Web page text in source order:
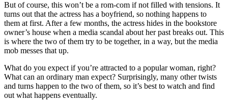
But of course, this won’t be a rom-com if not filled with tensions. It
turns out that the actress has a boyfriend, so nothing happens to
them at first. After a few months, the actress hides in the bookstore
owner’s house when a media scandal about her past breaks out. This
is where the two of them try to be together, in a way, but the media
mob messes that up.
What do you expect if you’re attracted to a popular woman, right?
What can an ordinary man expect? Surprisingly, many other twists
and turns happen to the two of them, so it’s best to watch and find
out what happens eventually.